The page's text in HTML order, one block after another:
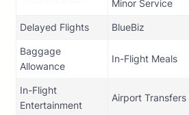
Minor Service
Delayed Flights BlueBiz
Baggage
Allowance
In-Flight Meals
In-Flight
Entertainment
Airport Transfers